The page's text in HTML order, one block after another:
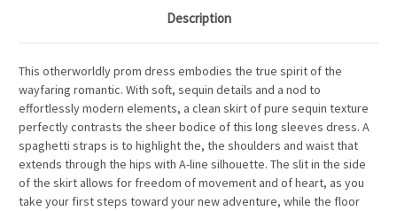
Description
This otherworldly prom dress embodies the true spirit of the
wayfaring romantic. With soft, sequin details and a nod to
effortlessly modern elements, a clean skirt of pure sequin texture
perfectly contrasts the sheer bodice of this long sleeves dress. A
spaghetti straps is to highlight the, the shoulders and waist that
extends through the hips with A-line silhouette. The slit in the side
of the skirt allows for freedom of movement and of heart, as you
take your first steps toward your new adventure, while the floor